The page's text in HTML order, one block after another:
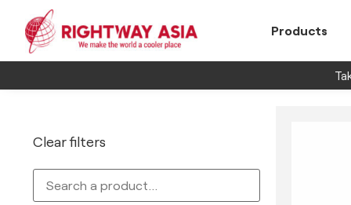
Products
Clear filters